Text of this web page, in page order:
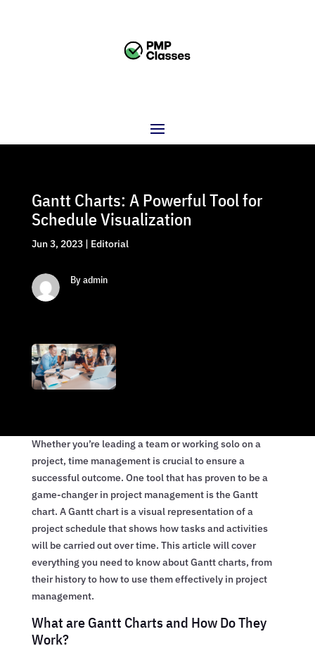
Gantt Charts: A Powerful Tool for
Schedule Visualization
Jun 3, 2023| Editorial
By admin
Whether you’re leading a team or working solo on a
project, time management is crucial to ensure a
successful outcome. One tool that has proven to be a
game-changer in project management is the Gantt
chart. A Gantt chart is a visual representation of a
project schedule that shows how tasks and activities
will be carried out over time. This article will cover
everything you need to know about Gantt charts, from
their history to how to use them effectively in project
management.
What are Gantt Charts and How Do They
Work?